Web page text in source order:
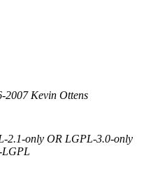
2007 Kevin Ottens
2.1-only OR LGPL-3.0-only
LGPL